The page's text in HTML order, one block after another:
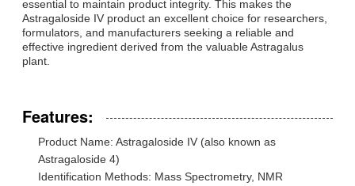
essential to maintain product integrity. This makes the
Astragaloside IV product an excellent choice for researchers,
formulators, and manufacturers seeking a reliable and
effective ingredient derived from the valuable Astragalus
plant.
Features:
Product Name: Astragaloside IV (also known as
Astragaloside 4)
Identification Methods: Mass Spectrometry, NMR